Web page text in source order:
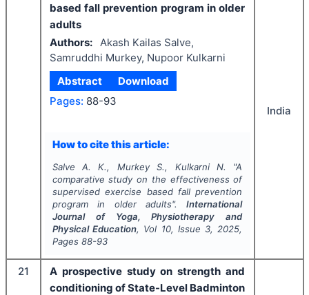
based fall prevention program in older
adults
Authors: Akash Kailas Salve,
Samruddhi Murkey, Nupoor Kulkarni
Abstract
Download
Pages: 88-93
How to cite this article:
Salve A. K., Murkey S., Kulkarni N. "A
comparative study on the effectiveness of
supervised exercise based fall prevention
program in older adults".International
Journal of Yoga, Physiotherapy and
Physical Education, Vol 10, Issue 3, 2025,
Pages 88-93
India
21
A prospective study on strength and
conditioning of State-Level Badminton